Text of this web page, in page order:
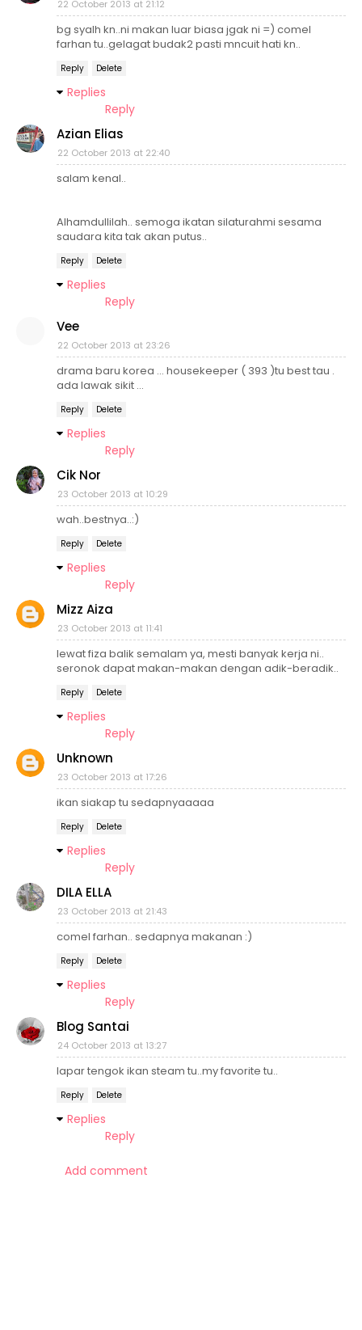
22 October 2013 at 21:12
bg syalh kn..ni makan luar biasa jgak ni =) comel
farhan tu..gelagat budak2 pasti mncuit hati kn..
Reply Delete
Replies
Reply
Azian Elias
22 October 2013 at 22:40
salam kenal..
Alhamdullilah.. semoga ikatan silaturahmi sesama
saudara kita tak akan putus..
Reply Delete
Replies
Reply
Vee
22 October 2013 at 23:26
drama baru korea ... housekeeper ( 393 )tu best tau .
ada lawak sikit ...
Reply Delete
Replies
Reply
Cik Nor
23 October 2013 at 10:29
wah..bestnya..:)
Reply Delete
Replies
Reply
Mizz Aiza
23 October 2013 at 11:41
lewat fiza balik semalam ya, mesti banyak kerja ni..
seronok dapat makan-makan dengan adik-beradik..
Reply Delete
Replies
Reply
Unknown
23 October 2013 at 17:26
ikan siakap tu sedapnyaaaaa
Reply Delete
Replies
Reply
DILA ELLA
23 October 2013 at 21:43
comel farhan.. sedapnya makanan :)
Reply Delete
Replies
Reply
Blog Santai
24 October 2013 at 13:27
lapar tengok ikan steam tu..my favorite tu..
Reply Delete
Replies
Reply
Add comment